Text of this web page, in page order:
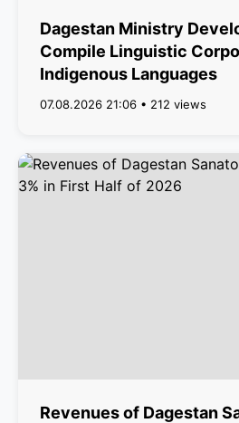
Dagestan Ministry
Compile Linguistic
Indigenous Languages
07.08.2026 21:06 • 212 views
Revenues of Dagestan